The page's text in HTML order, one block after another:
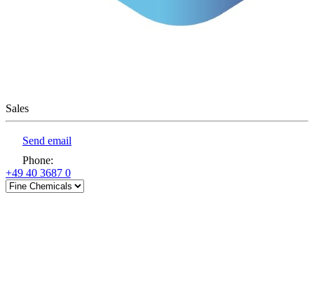
Sales
Send email
Phone:
+49 40 3687 0